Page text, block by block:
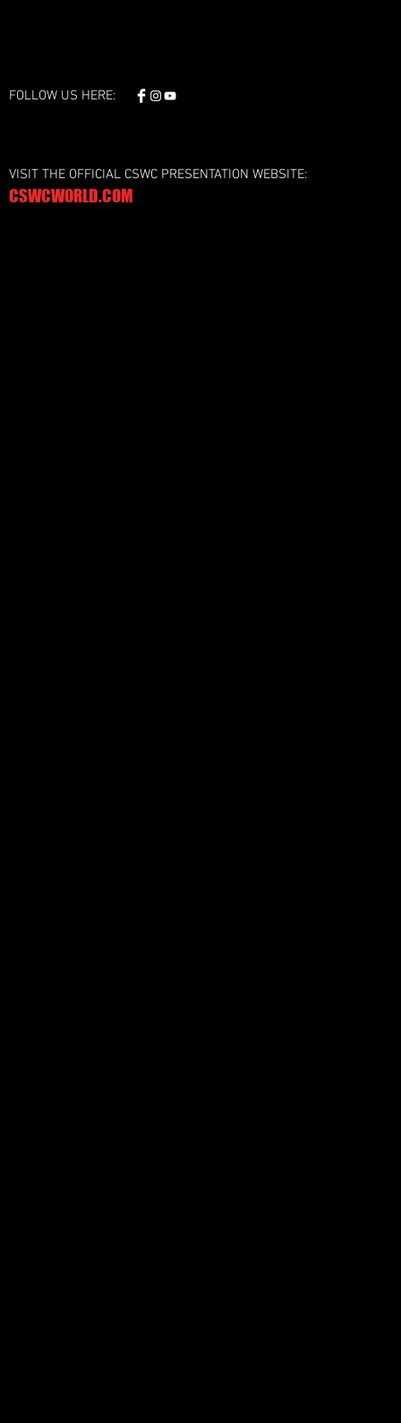
FOLLOW US HERE:
VISIT THE OFFICIAL CSWC PRESENTATION WEBSITE:
CSWCWORLD.COM